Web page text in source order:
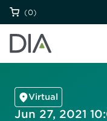
(0)
Virtual
Jun 27, 2021